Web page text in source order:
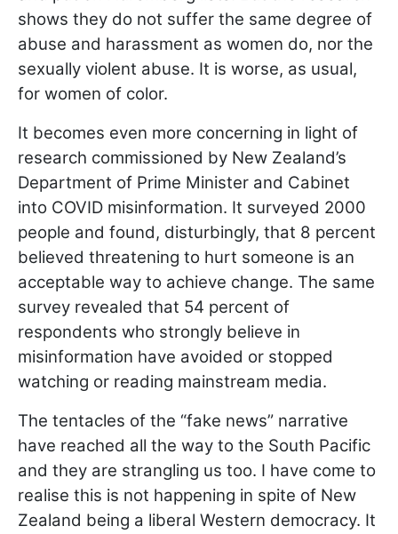
shows they do not suffer the same degree of
abuse and harassment as women do, nor the
sexually violent abuse. It is worse, as usual,
for women of color.
It becomes even more concerning in light of
research commissioned by New Zealand’s
Department of Prime Minister and Cabinet
into COVID misinformation. It surveyed 2000
people and found, disturbingly, that 8 percent
believed threatening to hurt someone is an
acceptable way to achieve change. The same
survey revealed that 54 percent of
respondents who strongly believe in
misinformation have avoided or stopped
watching or reading mainstream media.
The tentacles of the “fake news” narrative
have reached all the way to the South Pacific
and they are strangling us too. I have come to
realise this is not happening in spite of New
Zealand being a liberal Western democracy. It